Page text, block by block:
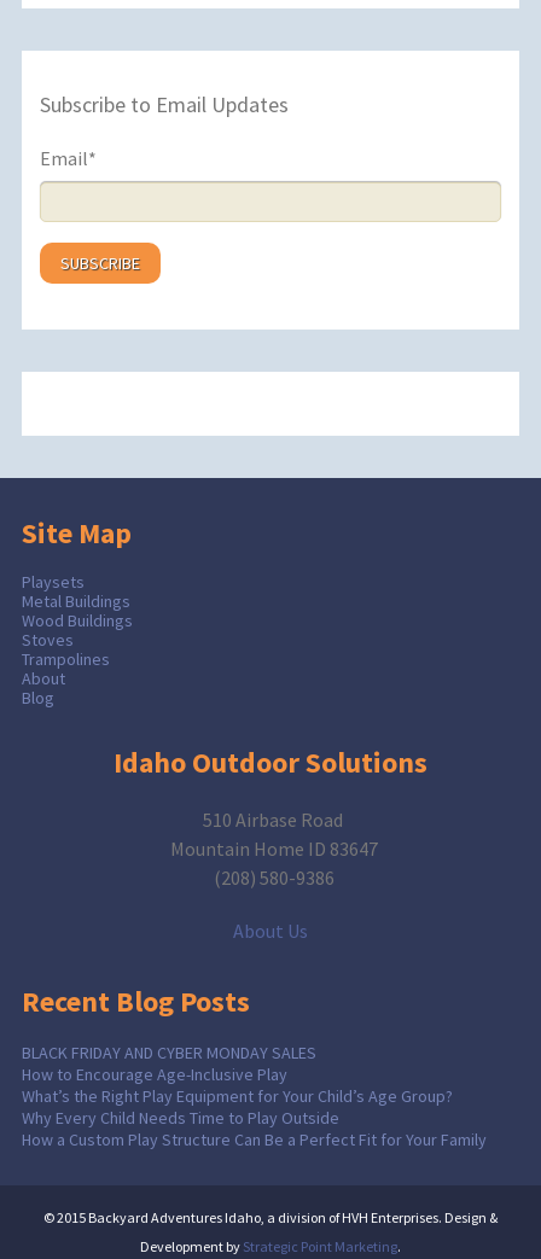
Subscribe to Email Updates
Email*
Site Map
Playsets
Metal Buildings
Wood Buildings
Stoves
Trampolines
About
Blog
Idaho Outdoor Solutions
510 Airbase Road
Mountain Home ID 83647
(208) 580-9386
About Us
Recent Blog Posts
BLACK FRIDAY AND CYBER MONDAY SALES
How to Encourage Age-Inclusive Play
What’s the Right Play Equipment for Your Child’s Age Group?
Why Every Child Needs Time to Play Outside
How a Custom Play Structure Can Be a Perfect Fit for Your Family
© 2015 Backyard Adventures Idaho, a division of HVH Enterprises. Design &
Development by Strategic Point Marketing.